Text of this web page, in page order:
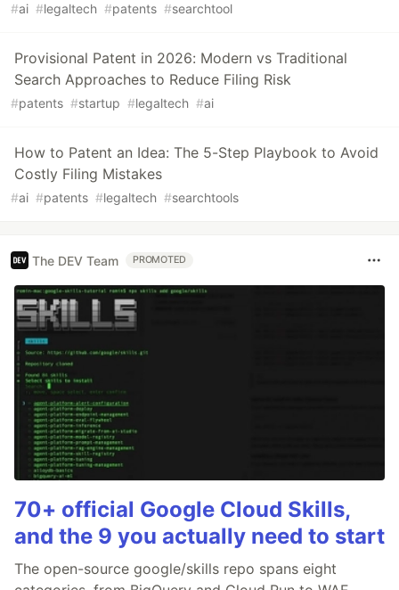
#ai #legaltech #patents #searchtool
Provisional Patent in 2026: Modern vs Traditional
Search Approaches to Reduce Filing Risk
#patents #startup #legaltech #ai
How to Patent an Idea: The 5-Step Playbook to Avoid
Costly Filing Mistakes
#ai #patents #legaltech #searchtools
The DEV Team PROMOTED
70+ official Google Cloud Skills,
and the 9 you actually need to start
The open-source google/skills repo spans eight